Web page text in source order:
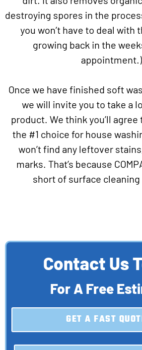
destroying spores in the
you won’t have to deal with
growing back in the
appointment.)
Once we have finished soft
we will invite you to take a
product. We think you’ll agree
the #1 choice for house
won’t find any leftover
marks. That’s because
short of surface
Contact Us
For A Free
GET A FAST